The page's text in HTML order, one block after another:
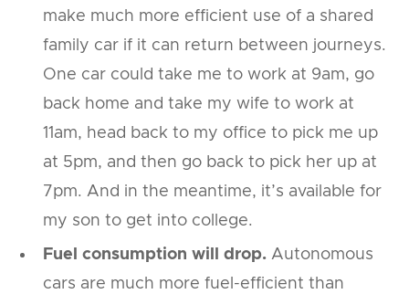
make much more efficient use of a shared
family car if it can return between journeys.
One car could take me to work at 9am, go
back home and take my wife to work at
11am, head back to my office to pick me up
at 5pm, and then go back to pick her up at
7pm. And in the meantime, it’s available for
my son to get into college.
Fuel consumption will drop. Autonomous
cars are much more fuel-efficient than